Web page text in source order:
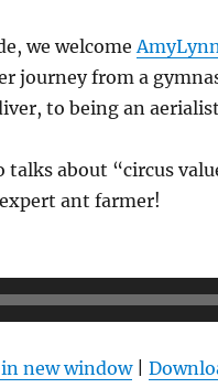
we welcome
journey from a
to being an
talks about “circus
ant farmer!
in new window|